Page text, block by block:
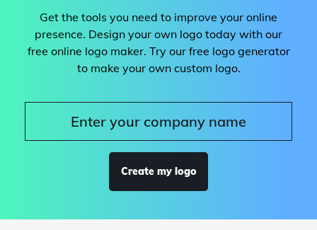
Get the tools you need to improve your online
presence. Design your own logo today with our
free online logo maker. Try our free logo generator
to make your own custom logo.
Create my logo